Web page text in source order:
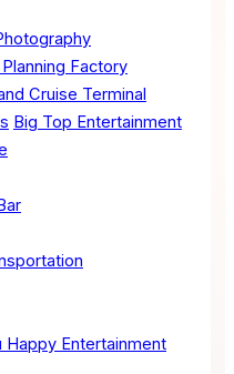
Factory
Cruise Terminal
Big Top Entertainment
Happy Entertainment